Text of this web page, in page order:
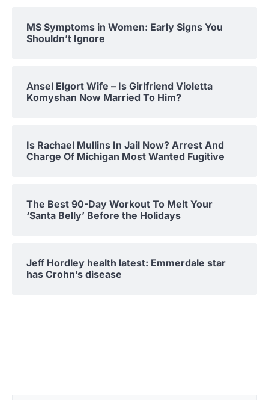
MS Symptoms in Women: Early Signs You
Shouldn’t Ignore
Ansel Elgort Wife – Is Girlfriend Violetta
Komyshan Now Married To Him?
Is Rachael Mullins In Jail Now? Arrest And
Charge Of Michigan Most Wanted Fugitive
The Best 90-Day Workout To Melt Your
‘Santa Belly’ Before the Holidays
Jeff Hordley health latest: Emmerdale star
has Crohn’s disease